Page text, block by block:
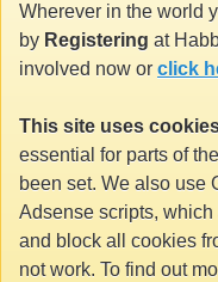
Wherever in the world
by Registering at
involved now or click
This site uses
essential for parts of
been set. We also use
Adsense scripts,
and block all cookies
not work. To find out